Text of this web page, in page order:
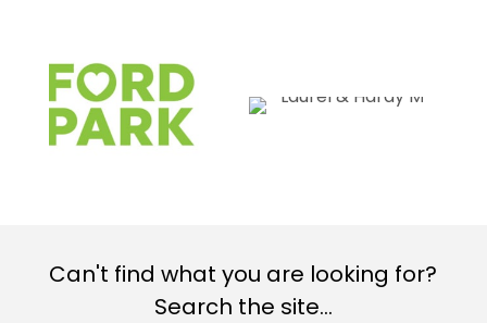
Can't find what you are looking for?
Search the site...